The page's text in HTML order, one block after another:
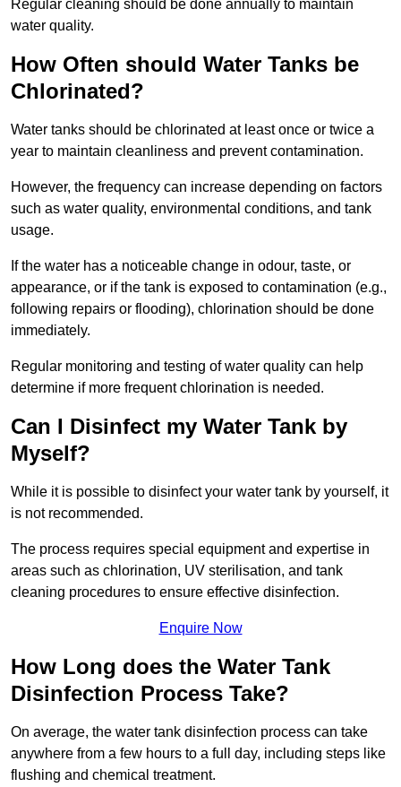
Regular cleaning should be done annually to maintain
water quality.
How Often should Water Tanks be
Chlorinated?
Water tanks should be chlorinated at least once or twice a
year to maintain cleanliness and prevent contamination.
However, the frequency can increase depending on factors
such as water quality, environmental conditions, and tank
usage.
If the water has a noticeable change in odour, taste, or
appearance, or if the tank is exposed to contamination (e.g.,
following repairs or flooding), chlorination should be done
immediately.
Regular monitoring and testing of water quality can help
determine if more frequent chlorination is needed.
Can I Disinfect my Water Tank by
Myself?
While it is possible to disinfect your water tank by yourself, it
is not recommended.
The process requires special equipment and expertise in
areas such as chlorination, UV sterilisation, and tank
cleaning procedures to ensure effective disinfection.
Enquire Now
How Long does the Water Tank
Disinfection Process Take?
On average, the water tank disinfection process can take
anywhere from a few hours to a full day, including steps like
flushing and chemical treatment.